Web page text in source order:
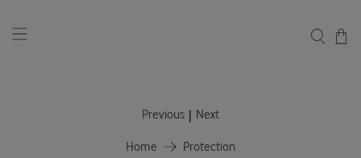
Home
Protection
Previous | Next